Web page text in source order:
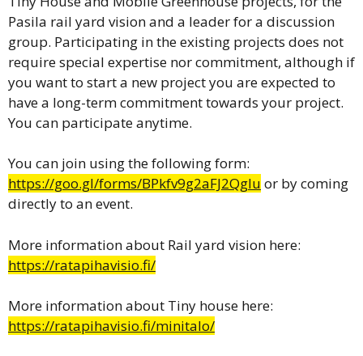
Pasila rail yard vision and a leader for a discussion
group. Participating in the existing projects does not
require special expertise nor commitment, although if
you want to start a new project you are expected to
have a long-term commitment towards your project.
You can participate anytime.
You can join using the following form:
https://goo.gl/forms/BPkfv9g2aFJ2Qglu or by coming
directly to an event.
More information about Rail yard vision here:
https://ratapihavisio.fi/
More information about Tiny house here:
https://ratapihavisio.fi/minitalo/